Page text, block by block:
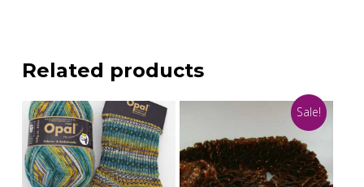
Related products
Sale!